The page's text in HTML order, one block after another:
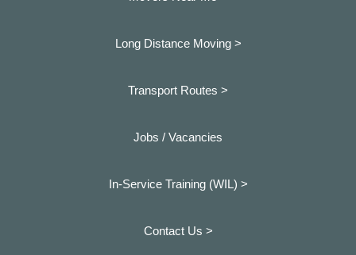
Long Distance Moving >
Transport Routes >
Jobs / Vacancies
In-Service Training (WIL) >
Contact Us >